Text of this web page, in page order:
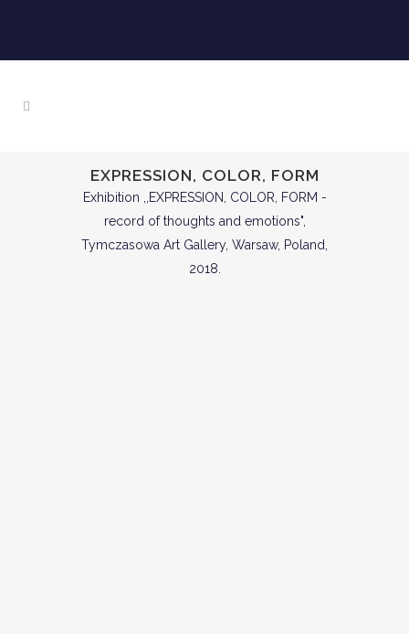
EXPRESSION, COLOR, FORM
Exhibition ,,EXPRESSION, COLOR, FORM -
record of thoughts and emotions",
Tymczasowa Art Gallery, Warsaw, Poland,
2018.